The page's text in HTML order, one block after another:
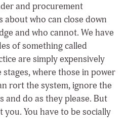
and procurement
who can close down
and who cannot. We have
of something called
are simply expensively
where those in power
rort the system, ignore the
and do as they please. But
You have to be socially